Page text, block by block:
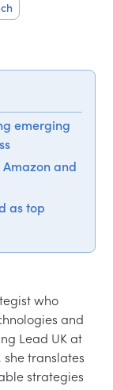
emerging
and
as top
who
and
Lead UK at
translates
strategies